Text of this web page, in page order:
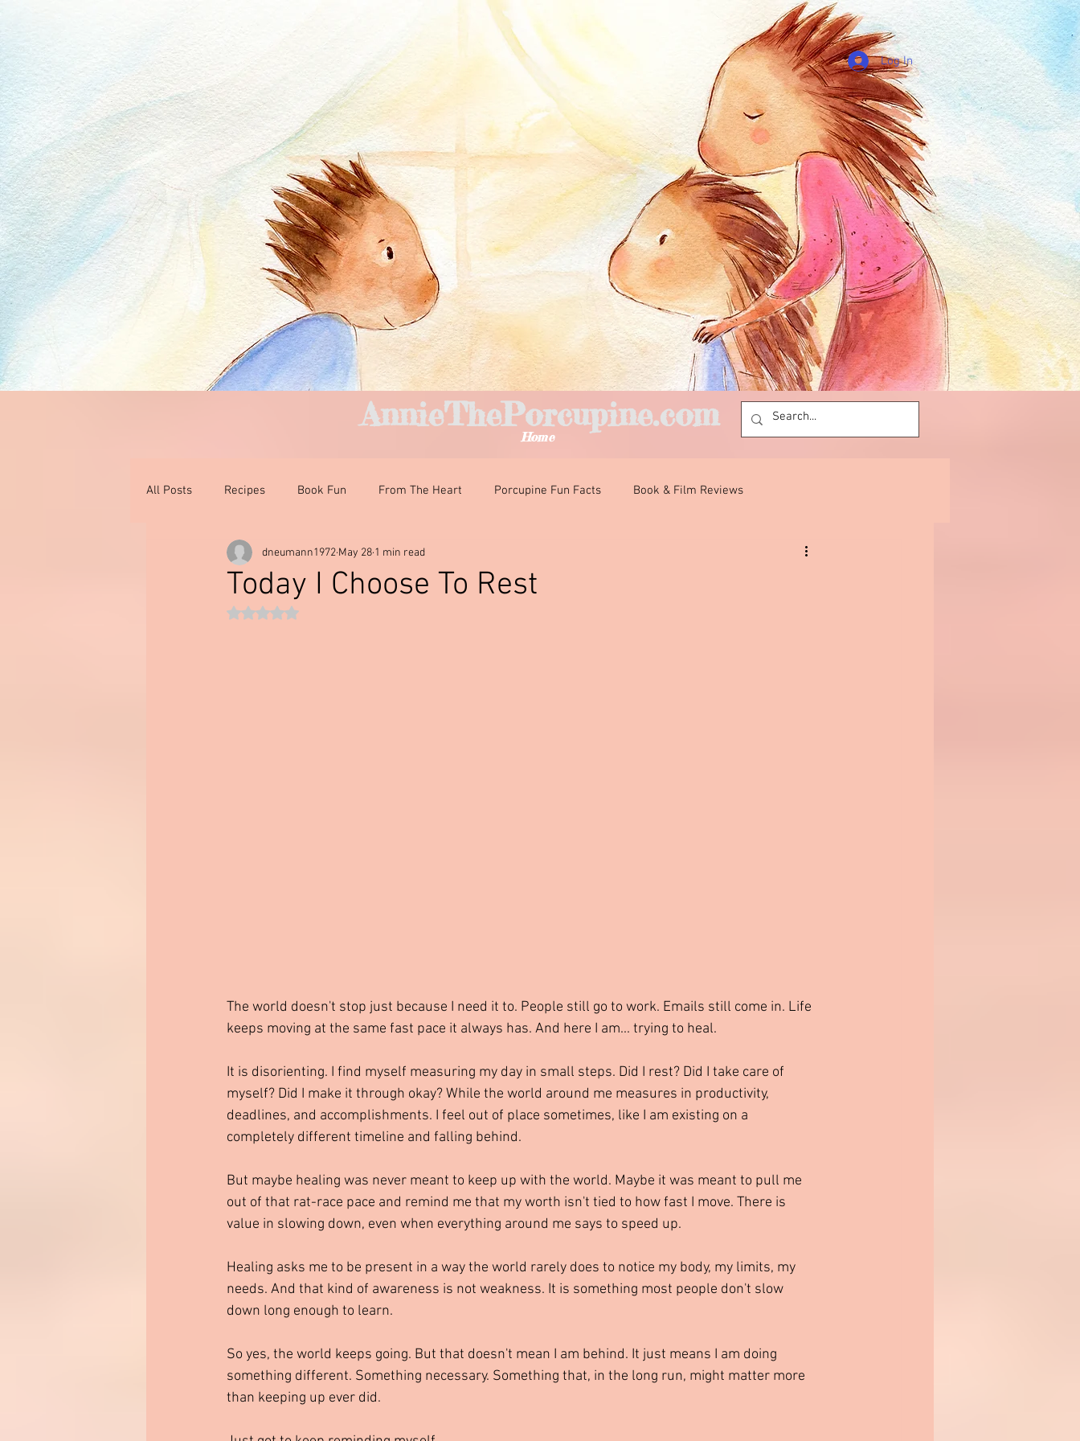
AnnieThePorcupine.com
Home
Log In
All Posts Recipes Book Fun From The Heart Porcupine Fun Facts Book & Film Reviews
Thoughts On Books & Films Interesting Encounters
Today I Choose To Rest
dneumann1972 May 28 1 min read
Rated NaN out of 5 stars.
The world doesn't stop just because I need it to. People still go to work. Emails still come in. Life
keeps moving at the same fast pace it always has. And here I am... trying to heal.
It is disorienting. I find myself measuring my day in small steps. Did I rest? Did I take care of
myself? Did I make it through okay? While the world around me measures in productivity,
deadlines, and accomplishments. I feel out of place sometimes, like I am existing on a
completely different timeline and falling behind.
But maybe healing was never meant to keep up with the world. Maybe it was meant to pull me
out of that rat-race pace and remind me that my worth isn't tied to how fast I move. There is
value in slowing down, even when everything around me says to speed up.
Healing asks me to be present in a way the world rarely does to notice my body, my limits, my
needs. And that kind of awareness is not weakness. It is something most people don't slow
down long enough to learn.
So yes, the world keeps going. But that doesn't mean I am behind. It just means I am doing
something different. Something necessary. Something that, in the long run, might matter more
than keeping up ever did.